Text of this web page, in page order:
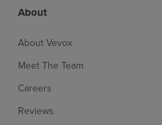
About
About Vevox
Meet The Team
Careers
Reviews